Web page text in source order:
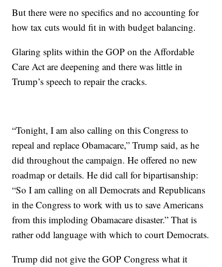
But there were no specifics and no accounting for
how tax cuts would fit in with budget balancing.
Glaring splits within the GOP on the Affordable
Care Act are deepening and there was little in
Trump’s speech to repair the cracks.
“Tonight, I am also calling on this Congress to
repeal and replace Obamacare,” Trump said, as he
did throughout the campaign. He offered no new
roadmap or details. He did call for bipartisanship:
“So I am calling on all Democrats and Republicans
in the Congress to work with us to save Americans
from this imploding Obamacare disaster.” That is
rather odd language with which to court Democrats.
Trump did not give the GOP Congress what it